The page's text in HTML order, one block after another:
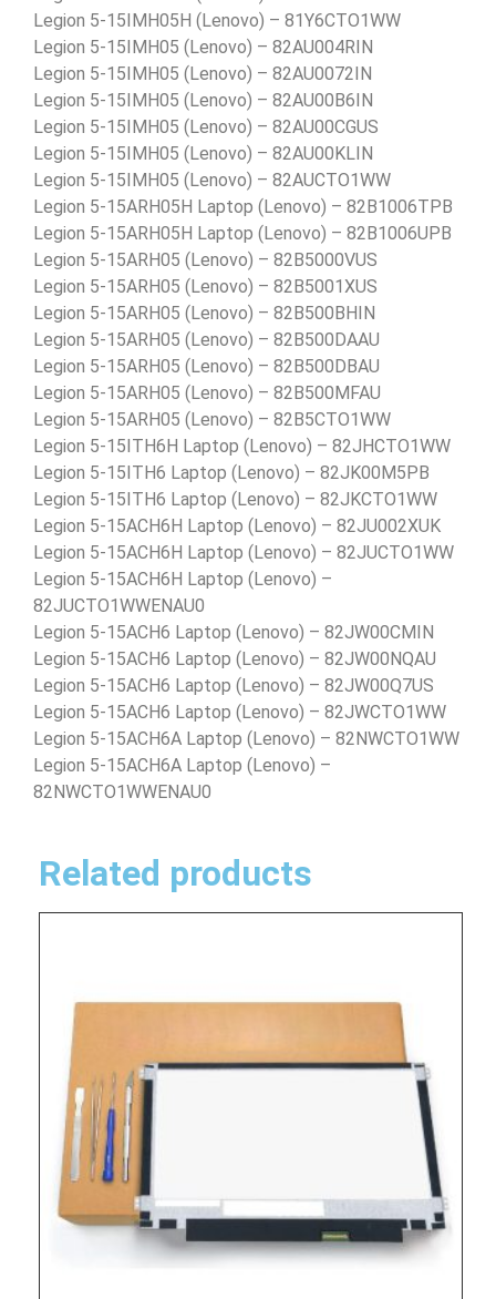
Legion 5-15IMH05H (Lenovo) – 81Y6CTO1WW
Legion 5-15IMH05 (Lenovo) – 82AU004RIN
Legion 5-15IMH05 (Lenovo) – 82AU0072IN
Legion 5-15IMH05 (Lenovo) – 82AU00B6IN
Legion 5-15IMH05 (Lenovo) – 82AU00CGUS
Legion 5-15IMH05 (Lenovo) – 82AU00KLIN
Legion 5-15IMH05 (Lenovo) – 82AUCTO1WW
Legion 5-15ARH05H Laptop (Lenovo) – 82B1006TPB
Legion 5-15ARH05H Laptop (Lenovo) – 82B1006UPB
Legion 5-15ARH05 (Lenovo) – 82B5000VUS
Legion 5-15ARH05 (Lenovo) – 82B5001XUS
Legion 5-15ARH05 (Lenovo) – 82B500BHIN
Legion 5-15ARH05 (Lenovo) – 82B500DAAU
Legion 5-15ARH05 (Lenovo) – 82B500DBAU
Legion 5-15ARH05 (Lenovo) – 82B500MFAU
Legion 5-15ARH05 (Lenovo) – 82B5CTO1WW
Legion 5-15ITH6H Laptop (Lenovo) – 82JHCTO1WW
Legion 5-15ITH6 Laptop (Lenovo) – 82JK00M5PB
Legion 5-15ITH6 Laptop (Lenovo) – 82JKCTO1WW
Legion 5-15ACH6H Laptop (Lenovo) – 82JU002XUK
Legion 5-15ACH6H Laptop (Lenovo) – 82JUCTO1WW
Legion 5-15ACH6H Laptop (Lenovo) –
82JUCTO1WWENAU0
Legion 5-15ACH6 Laptop (Lenovo) – 82JW00CMIN
Legion 5-15ACH6 Laptop (Lenovo) – 82JW00NQAU
Legion 5-15ACH6 Laptop (Lenovo) – 82JW00Q7US
Legion 5-15ACH6 Laptop (Lenovo) – 82JWCTO1WW
Legion 5-15ACH6A Laptop (Lenovo) – 82NWCTO1WW
Legion 5-15ACH6A Laptop (Lenovo) –
82NWCTO1WWENAU0
Related products